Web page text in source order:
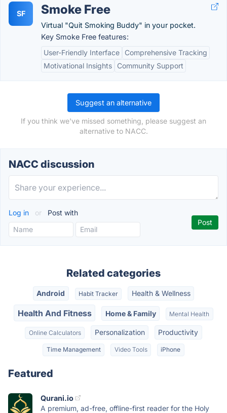
SF Smoke Free
Virtual "Quit Smoking Buddy" in your pocket.
Key Smoke Free features:
User-Friendly Interface
Comprehensive Tracking
Motivational Insights
Community Support
Suggest an alternative
If you think we've missed something, please suggest an
alternative to NACC.
NACC discussion
Log in or Post with
Related categories
Android Habit Tracker Health & Wellness
Health And Fitness Home & Family Mental Health
Online Calculators Personalization Productivity
Time Management Video Tools iPhone
Featured
Qurani.io
A premium, ad-free, offline-first reader for the Holy